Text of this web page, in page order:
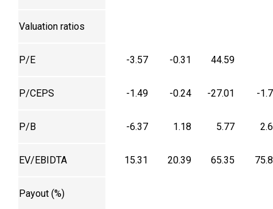
Valuation ratios
P/E -3.57 -0.31 44.59
P/CEPS -1.49 -0.24 -27.01 -
P/B -6.37 1.18 5.77
EV/EBIDTA 15.31 20.39 65.35
Payout (%)